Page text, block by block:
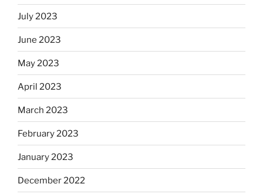
July 2023
June 2023
May 2023
April 2023
March 2023
February 2023
January 2023
December 2022